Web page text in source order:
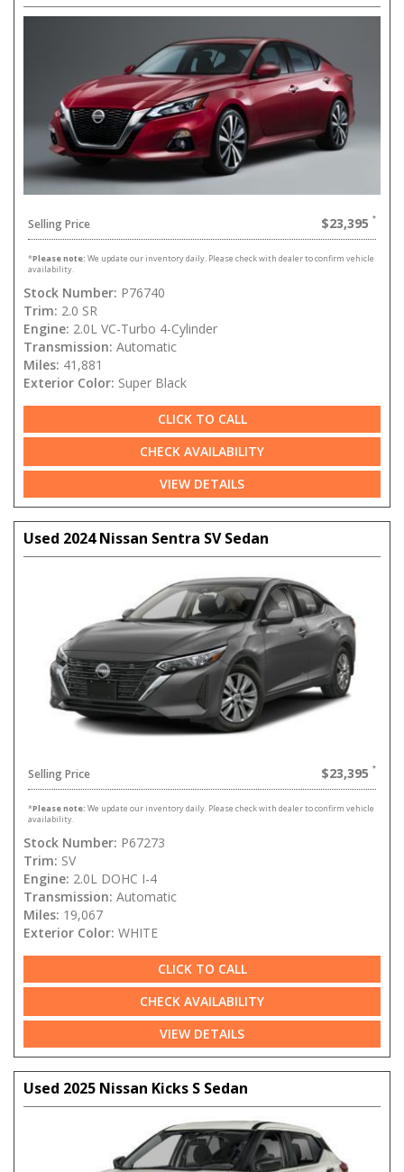
Selling Price $23,395
*Please note: We update our inventory daily. Please check with dealer to confirm vehicle
availability.
Stock Number: P76740
Trim: 2.0 SR
Engine: 2.0L VC-Turbo 4-Cylinder
Transmission: Automatic
Miles: 41,881
Exterior Color: Super Black
CLICK TO CALL
CHECK AVAILABILITY
VIEW DETAILS
Used 2024 Nissan Sentra SV Sedan
Selling Price $23,395
*Please note: We update our inventory daily. Please check with dealer to confirm vehicle
availability.
Stock Number: P67273
Trim: SV
Engine: 2.0L DOHC I-4
Transmission: Automatic
Miles: 19,067
Exterior Color: WHITE
CLICK TO CALL
CHECK AVAILABILITY
VIEW DETAILS
Used 2025 Nissan Kicks S Sedan